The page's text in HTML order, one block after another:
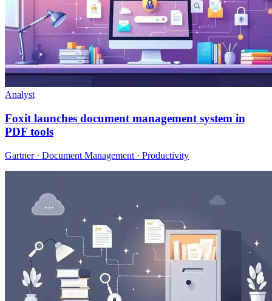
Analyst
Foxit launches document management system in
PDF tools
Gartner · Document Management · Productivity